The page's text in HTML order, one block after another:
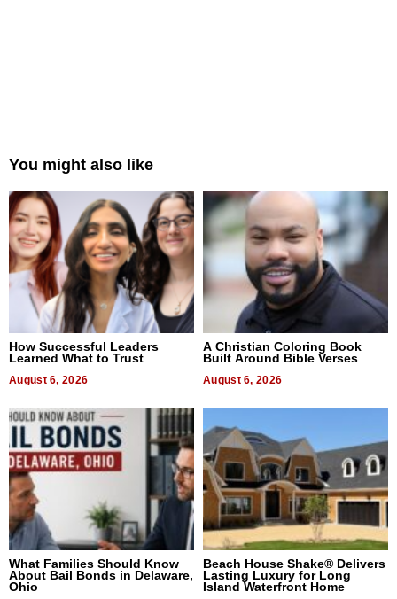
You might also like
How Successful Leaders
Learned What to Trust
August 6, 2026
A Christian Coloring Book
Built Around Bible Verses
August 6, 2026
What Families Should Know
About Bail Bonds in Delaware,
Ohio
Beach House Shake® Delivers
Lasting Luxury for Long
Island Waterfront Home